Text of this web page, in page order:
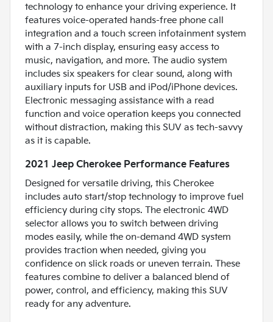
technology to enhance your driving experience. It
features voice-operated hands-free phone call
integration and a touch screen infotainment system
with a 7-inch display, ensuring easy access to
music, navigation, and more. The audio system
includes six speakers for clear sound, along with
auxiliary inputs for USB and iPod/iPhone devices.
Electronic messaging assistance with a read
function and voice operation keeps you connected
without distraction, making this SUV as tech-savvy
as it is capable.
2021 Jeep Cherokee Performance Features
Designed for versatile driving, this Cherokee
includes auto start/stop technology to improve fuel
efficiency during city stops. The electronic 4WD
selector allows you to switch between driving
modes easily, while the on-demand 4WD system
provides traction when needed, giving you
confidence on slick roads or uneven terrain. These
features combine to deliver a balanced blend of
power, control, and efficiency, making this SUV
ready for any adventure.